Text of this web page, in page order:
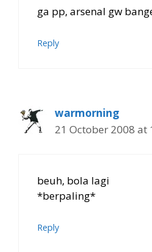
ga pp, arsenal gw
Reply
warmorning
21 October 2008 at
beuh, bola lagi
*berpaling*
Reply